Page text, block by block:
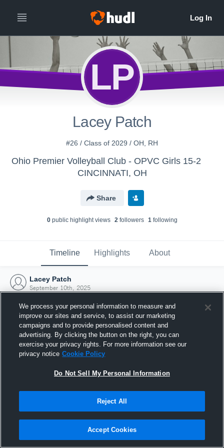
LP
Lacey Patch
#26 / Class of 2029 / OH, RH
Ohio Premier Volleyball Club - OPVC Girls 15-2
CINCINNATI, OH
Share
0public highlight views 2followers 1following
Timeline Highlights About
Lacey Patch
September 10th, 2025
Joined Hudl
10 September 2025
We process your personal information to measure and
improve our sites and service, to assist our marketing
campaigns and to provide personalised content and
advertising. By clicking the button on the right, you can
exercise your privacy rights. For more information see our
privacy notice Cookie Policy
Do Not Sell My Personal Information
Reject All
Accept Cookies